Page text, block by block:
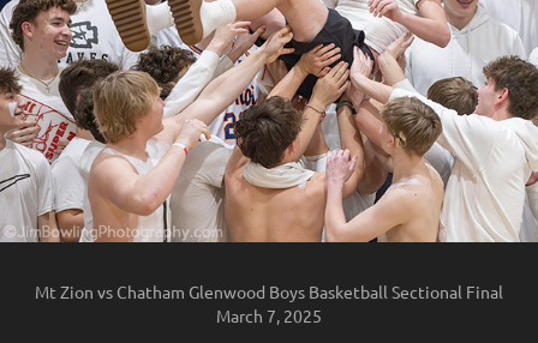
Mt Zion vs Chatham Glenwood Boys Basketball Sectional Final
March 7, 2025